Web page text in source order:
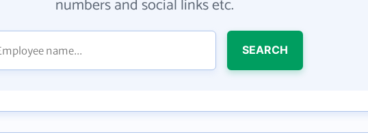
numbers and social links etc.
SEARCH